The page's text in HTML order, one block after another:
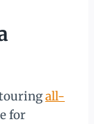
all-
for